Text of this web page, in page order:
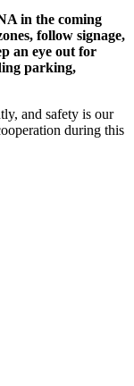
in the coming
follow signage,
an eye out for
parking,
and safety is our
during this